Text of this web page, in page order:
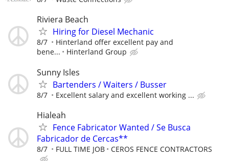
Riviera Beach
Hiring for Diesel Mechanic
8/7
Hinterland offer excellent pay and
bene...
Hinterland Group
Sunny Isles
Bartenders / Waiters / Busser
8/7 Excellent salary and excellent working ...
Hialeah
Fence Fabricator Wanted / Se Busca
Fabricador de Cercas**
8/7 FULL TIME JOB CEROS FENCE CONTRACTORS